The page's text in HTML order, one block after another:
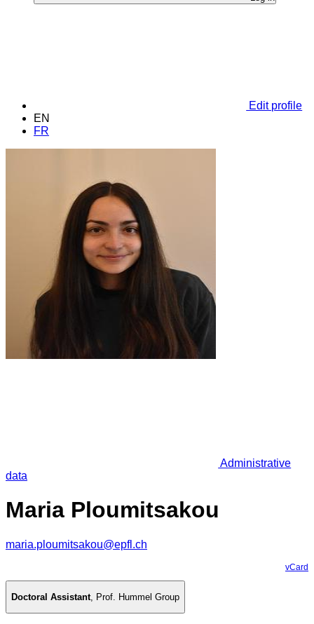
Edit profile
EN
FR
Administrative
data
Maria Ploumitsakou
maria.ploumitsakou@epfl.ch
vCard
Doctoral Assistant, Prof. Hummel Group